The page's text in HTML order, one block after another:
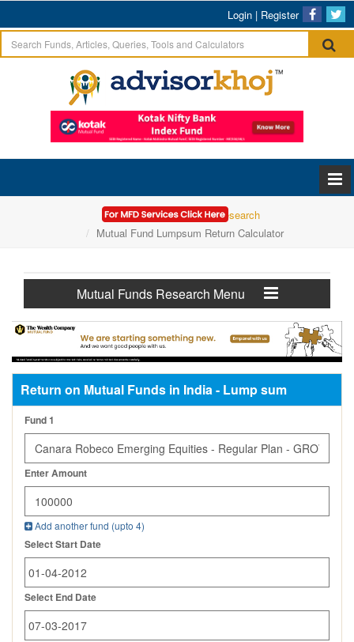
Login | Register
Home
Mutual Funds Research
Mutual Fund Lumpsum Return Calculator
Mutual Funds Research Menu
Return on Mutual Funds in India - Lump sum
Fund 1
Enter Amount
Add another fund (upto 4)
Select Start Date
Select End Date